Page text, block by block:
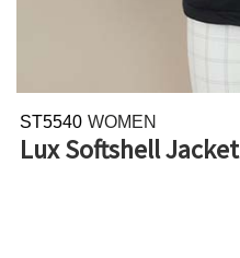
ST5540 WOMEN
Lux Softshell Jacket